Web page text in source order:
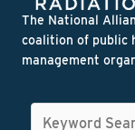
The National
coalition of public
management